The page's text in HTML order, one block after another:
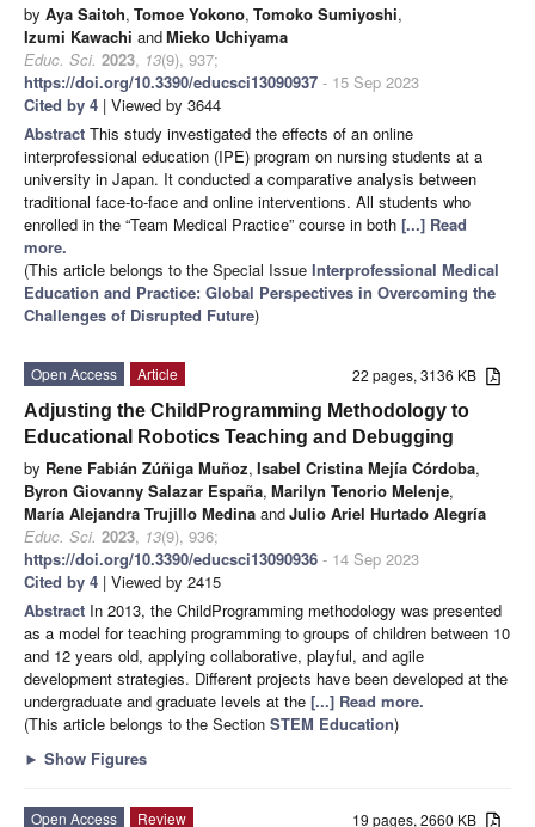
by Aya Saitoh, Tomoe Yokono, Tomoko Sumiyoshi,
Izumi Kawachi andMieko Uchiyama
Educ. Sci. 2023, 13(9), 937;
https://doi.org/10.3390/educsci13090937 - 15 Sep 2023
Cited by 4 | Viewed by 3644
Abstract This study investigated the effects of an online
interprofessional education (IPE) program on nursing students at a
university in Japan. It conducted a comparative analysis between
traditional face-to-face and online interventions. All students who
enrolled in the “Team Medical Practice” course in both [...] Read
more.
(This article belongs to the Special Issue Interprofessional Medical
Education and Practice: Global Perspectives in Overcoming the
Challenges of Disrupted Future)
22 pages, 3136 KB
Open Access
Article
Adjusting the ChildProgramming Methodology to
Educational Robotics Teaching and Debugging
by Rene Fabián Zúñiga Muñoz, Isabel Cristina Mejía Córdoba,
Byron Giovanny Salazar España, Marilyn Tenorio Melenje,
María Alejandra Trujillo Medina andJulio Ariel Hurtado Alegría
Educ. Sci. 2023, 13(9), 936;
https://doi.org/10.3390/educsci13090936 - 14 Sep 2023
Cited by 4 | Viewed by 2415
Abstract In 2013, the ChildProgramming methodology was presented
as a model for teaching programming to groups of children between 10
and 12 years old, applying collaborative, playful, and agile
development strategies. Different projects have been developed at the
undergraduate and graduate levels at the [...] Read more.
(This article belongs to the Section STEM Education)
► Show Figures
19 pages, 2660 KB
Open Access
Review